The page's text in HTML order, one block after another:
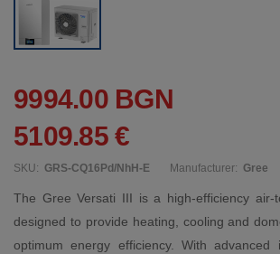
9994.00 BGN
5109.85 €
SKU: GRS-CQ16Pd/NhH-E Manufacturer: Gree
The Gree Versati III is a high-efficiency air-
designed to provide heating, cooling and
optimum energy efficiency. With advanced